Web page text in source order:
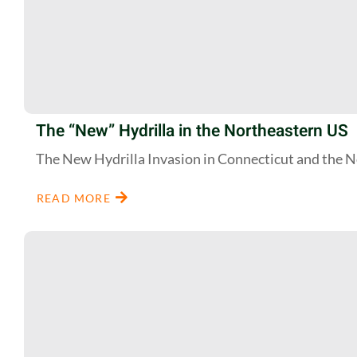
The “New” Hydrilla in the Northeastern US
The New Hydrilla Invasion in Connecticut and the
READ MORE